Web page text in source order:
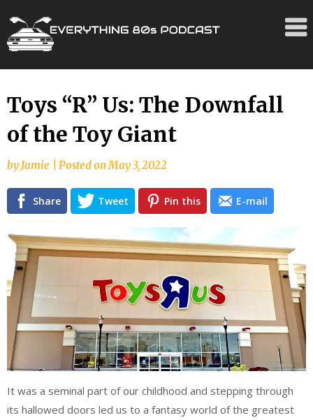
Skip
to
content
Toys “R” Us: The Downfall
of the Toy Giant
byJamie Posted onMay 3, 2022
Share Tweet Pin this E-mail
It was a seminal part of our childhood and stepping through
its hallowed doors led us to a fantasy world of the greatest